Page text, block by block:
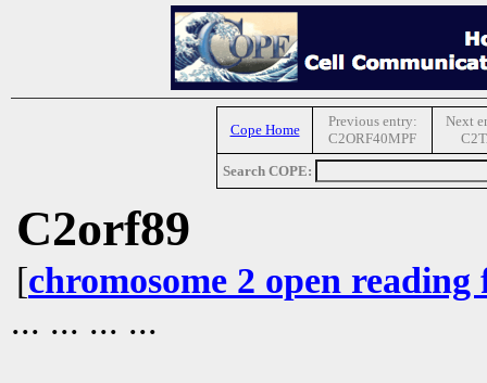
Cope Home
Previous entry:
C2ORF40MPF
Next
Search COPE:
C2orf89
[chromosome 2 open reading
... ... ... ...